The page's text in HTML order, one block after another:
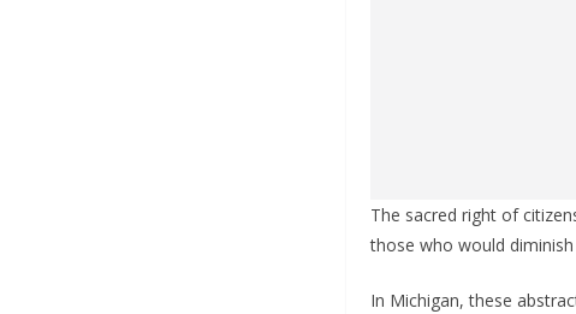
The sacred right of
those who would
In Michigan, these